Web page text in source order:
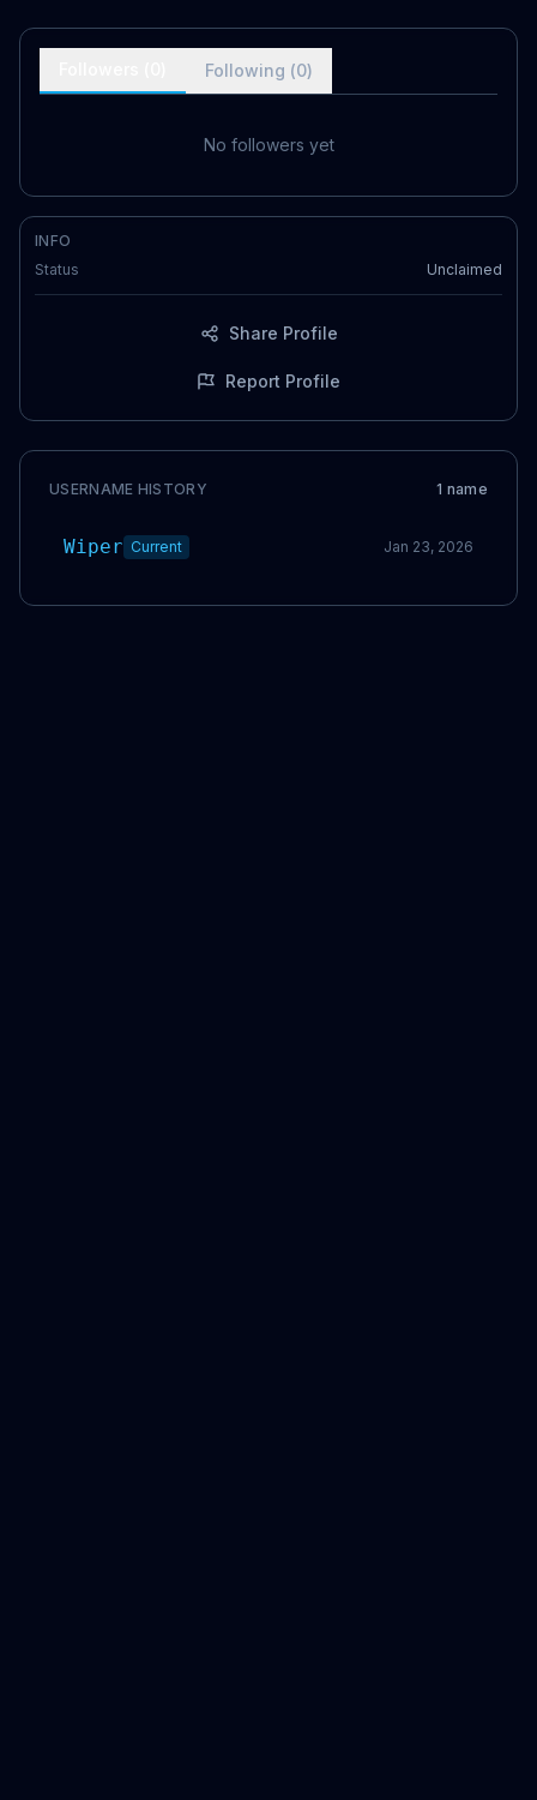
Following (0)
No followers yet
INFO
Status
Unclaimed
Share Profile
Report Profile
USERNAME HISTORY 1 name
Wiper Current Jan 23, 2026